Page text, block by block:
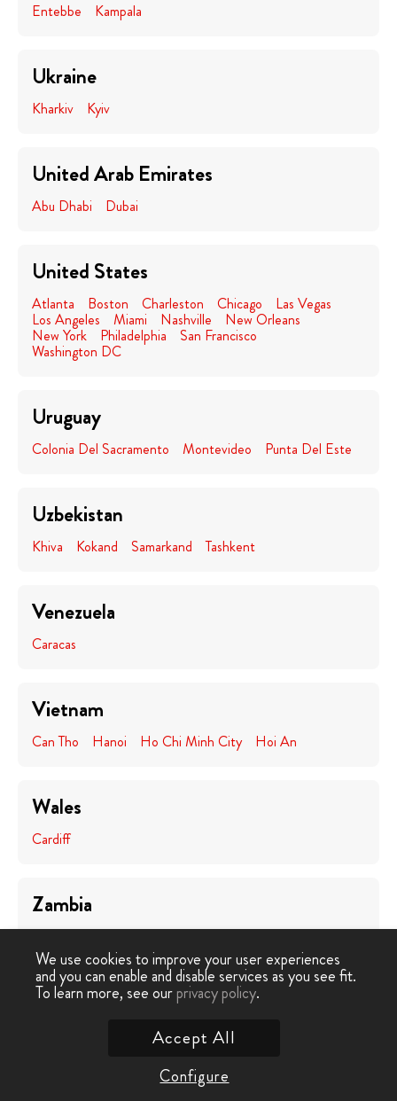
Entebbe Kampala
Ukraine
Kharkiv Kyiv
United Arab Emirates
Abu Dhabi Dubai
United States
Atlanta Boston Charleston Chicago Las Vegas
Los Angeles Miami Nashville New Orleans
New York Philadelphia San Francisco
Washington DC
Uruguay
Colonia Del Sacramento Montevideo Punta Del Este
Uzbekistan
Khiva Kokand Samarkand Tashkent
Venezuela
Caracas
Vietnam
Can Tho Hanoi Ho Chi Minh City Hoi An
Wales
Cardiff
Zambia
Zimbabwe
We use cookies to improve your user experiences
and you can enable and disable services as you see fit.
To learn more, see ourprivacy policy.
Configure
Accept All